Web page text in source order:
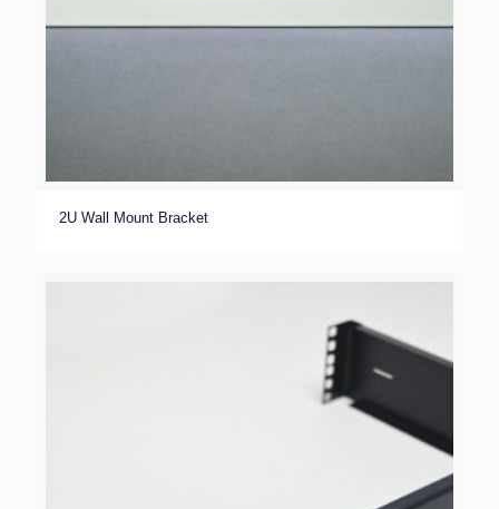
2U Wall Mount Bracket